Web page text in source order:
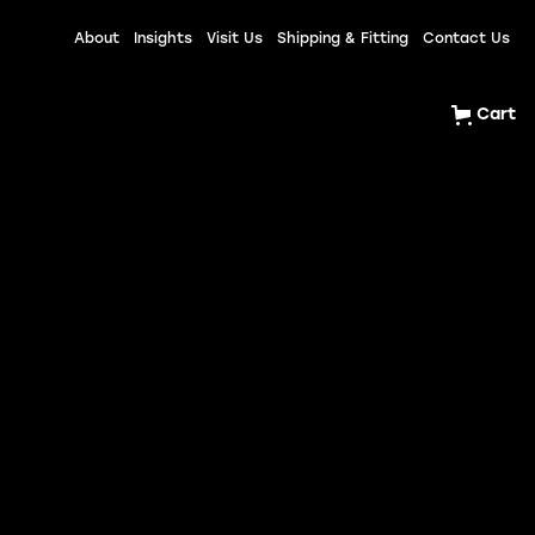
About Insights Visit Us Shipping & Fitting Contact Us
Cart